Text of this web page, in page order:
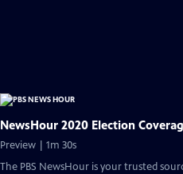
NewsHour 2020 Election
Preview | 1m 30s
The PBS NewsHour is your trusted